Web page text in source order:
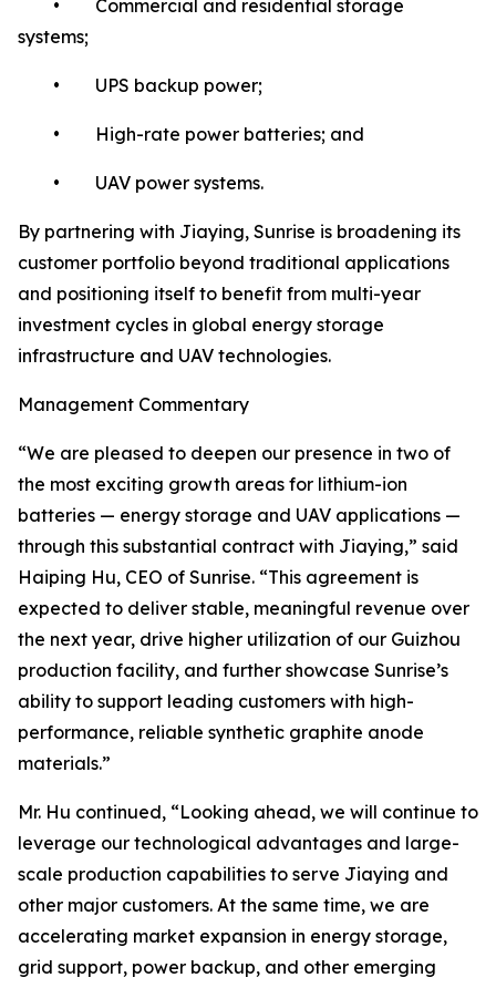
• Commercial and residential storage
systems;
• UPS backup power;
• High-rate power batteries; and
• UAV power systems.
By partnering with Jiaying, Sunrise is broadening its
customer portfolio beyond traditional applications
and positioning itself to benefit from multi-year
investment cycles in global energy storage
infrastructure and UAV technologies.
Management Commentary
“We are pleased to deepen our presence in two of
the most exciting growth areas for lithium-ion
batteries — energy storage and UAV applications —
through this substantial contract with Jiaying,” said
Haiping Hu, CEO of Sunrise. “This agreement is
expected to deliver stable, meaningful revenue over
the next year, drive higher utilization of our Guizhou
production facility, and further showcase Sunrise’s
ability to support leading customers with high-
performance, reliable synthetic graphite anode
materials.”
Mr. Hu continued, “Looking ahead, we will continue to
leverage our technological advantages and large-
scale production capabilities to serve Jiaying and
other major customers. At the same time, we are
accelerating market expansion in energy storage,
grid support, power backup, and other emerging